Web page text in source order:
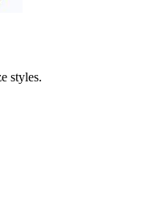
styles.